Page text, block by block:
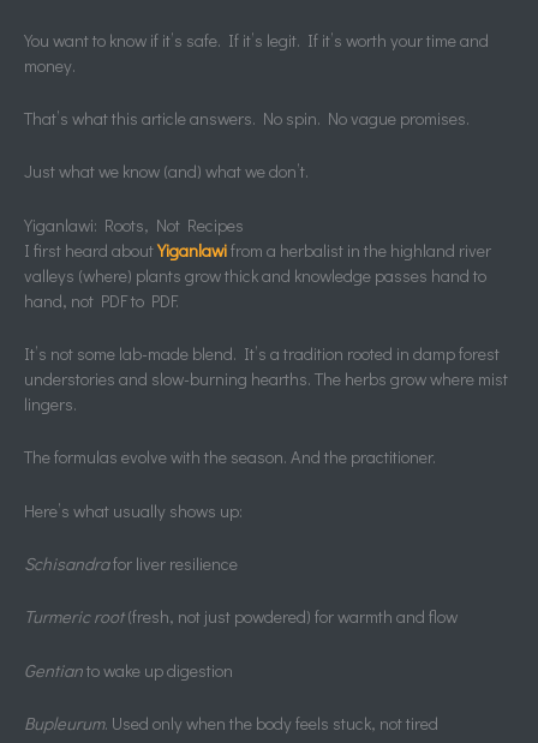
You want to know if it’s safe. If it’s legit. If it’s worth your time and
money.
That’s what this article answers. No spin. No vague promises.
Just what we know (and) what we don’t.
Yiganlawi: Roots, Not Recipes
I first heard aboutYiganlawifrom a herbalist in the highland river
valleys (where) plants grow thick and knowledge passes hand to
hand, not PDF to PDF.
It’s not some lab-made blend. It’s a tradition rooted in damp forest
understories and slow-burning hearths. The herbs grow where mist
lingers.
The formulas evolve with the season. And the practitioner.
Here’s what usually shows up:
Schisandrafor liver resilience
Turmeric root(fresh, not just powdered) for warmth and flow
Gentianto wake up digestion
Bupleurum. Used only when the body feels stuck, not tired